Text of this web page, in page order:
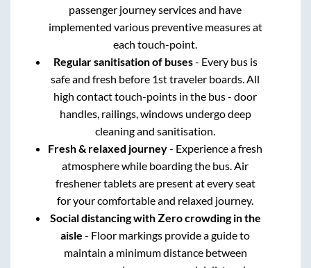
passenger journey services and have
implemented various preventive measures at
each touch-point.
Regular sanitisation of buses- Every bus is
safe and fresh before 1st traveler boards. All
high contact touch-points in the bus - door
handles, railings, windows undergo deep
cleaning and sanitisation.
Fresh & relaxed journey- Experience a fresh
atmosphere while boarding the bus. Air
freshener tablets are present at every seat
for your comfortable and relaxed journey.
Social distancing with Zero crowding in the
aisle - Floor markings provide a guide to
maintain a minimum distance between